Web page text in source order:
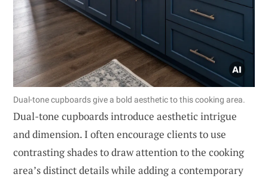
Dual-tone cupboards give a bold aesthetic to this cooking area.
Dual-tone cupboards introduce aesthetic intrigue
and dimension. I often encourage clients to use
contrasting shades to draw attention to the cooking
area’s distinct details while adding a contemporary